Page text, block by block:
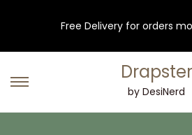
Free Delivery for orders
S
k
S
k
Drapster
by DesiNerd